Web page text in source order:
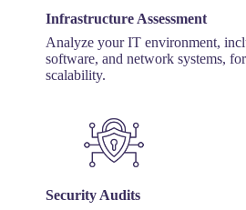
Infrastructure Assessment
Analyze your IT environment,
software, and network systems,
scalability.
Security Audits